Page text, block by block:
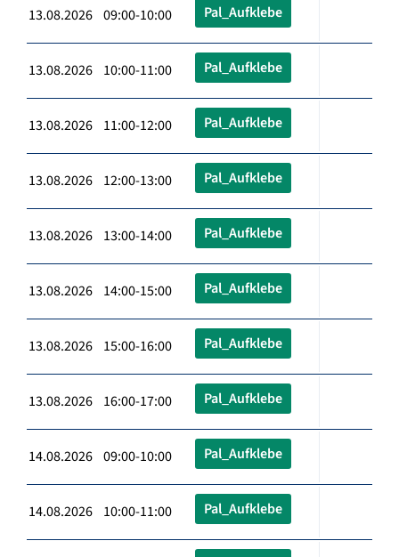
13.08.2026 09:00-10:00 Pal_Aufklebe
13.08.2026 10:00-11:00 Pal_Aufklebe
13.08.2026 11:00-12:00 Pal_Aufklebe
13.08.2026 12:00-13:00 Pal_Aufklebe
13.08.2026 13:00-14:00 Pal_Aufklebe
13.08.2026 14:00-15:00 Pal_Aufklebe
13.08.2026 15:00-16:00 Pal_Aufklebe
13.08.2026 16:00-17:00 Pal_Aufklebe
14.08.2026 09:00-10:00 Pal_Aufklebe
14.08.2026 10:00-11:00 Pal_Aufklebe